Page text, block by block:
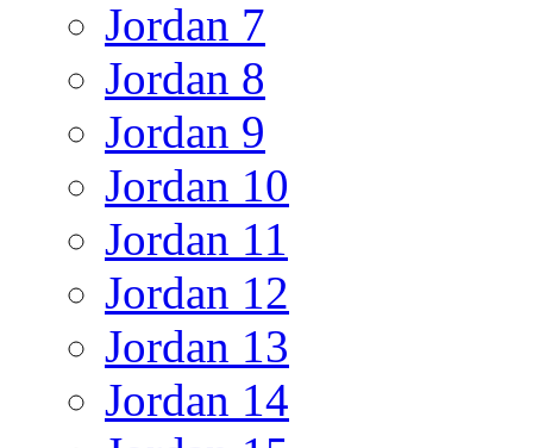
Jordan 7
Jordan 8
Jordan 9
Jordan 10
Jordan 11
Jordan 12
Jordan 13
Jordan 14